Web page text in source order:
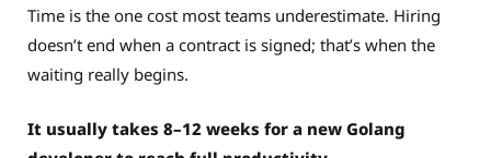
Time is the one cost most teams underestimate. Hiring
doesn’t end when a contract is signed; that’s when the
waiting really begins.
It usually takes 8–12 weeks for a new Golang